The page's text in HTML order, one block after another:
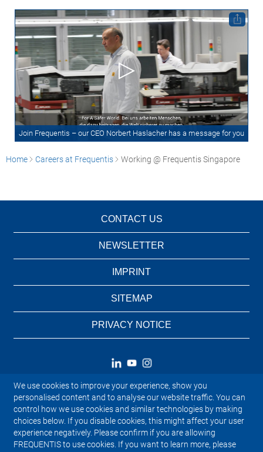
We use cookies to improve your experience, show you
personalised content and to analyse our website traffic. You can
control how we use cookies and similar technologies by making
choices below. If you disable cookies, this might affect your user
experience negatively. Please confirm if you are allowing
FREQUENTIS to use cookies. If you want to learn more, please
Join Frequentis – our CEO Norbert Haslacher has a message for you
Home Careers at Frequentis Working @ Frequentis Singapore
CONTACT US
NEWSLETTER
IMPRINT
SITEMAP
PRIVACY NOTICE